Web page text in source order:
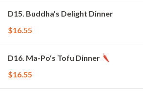
D15. Buddha's Delight Dinner
$16.55
D16. Ma-Po's Tofu Dinner
$16.55